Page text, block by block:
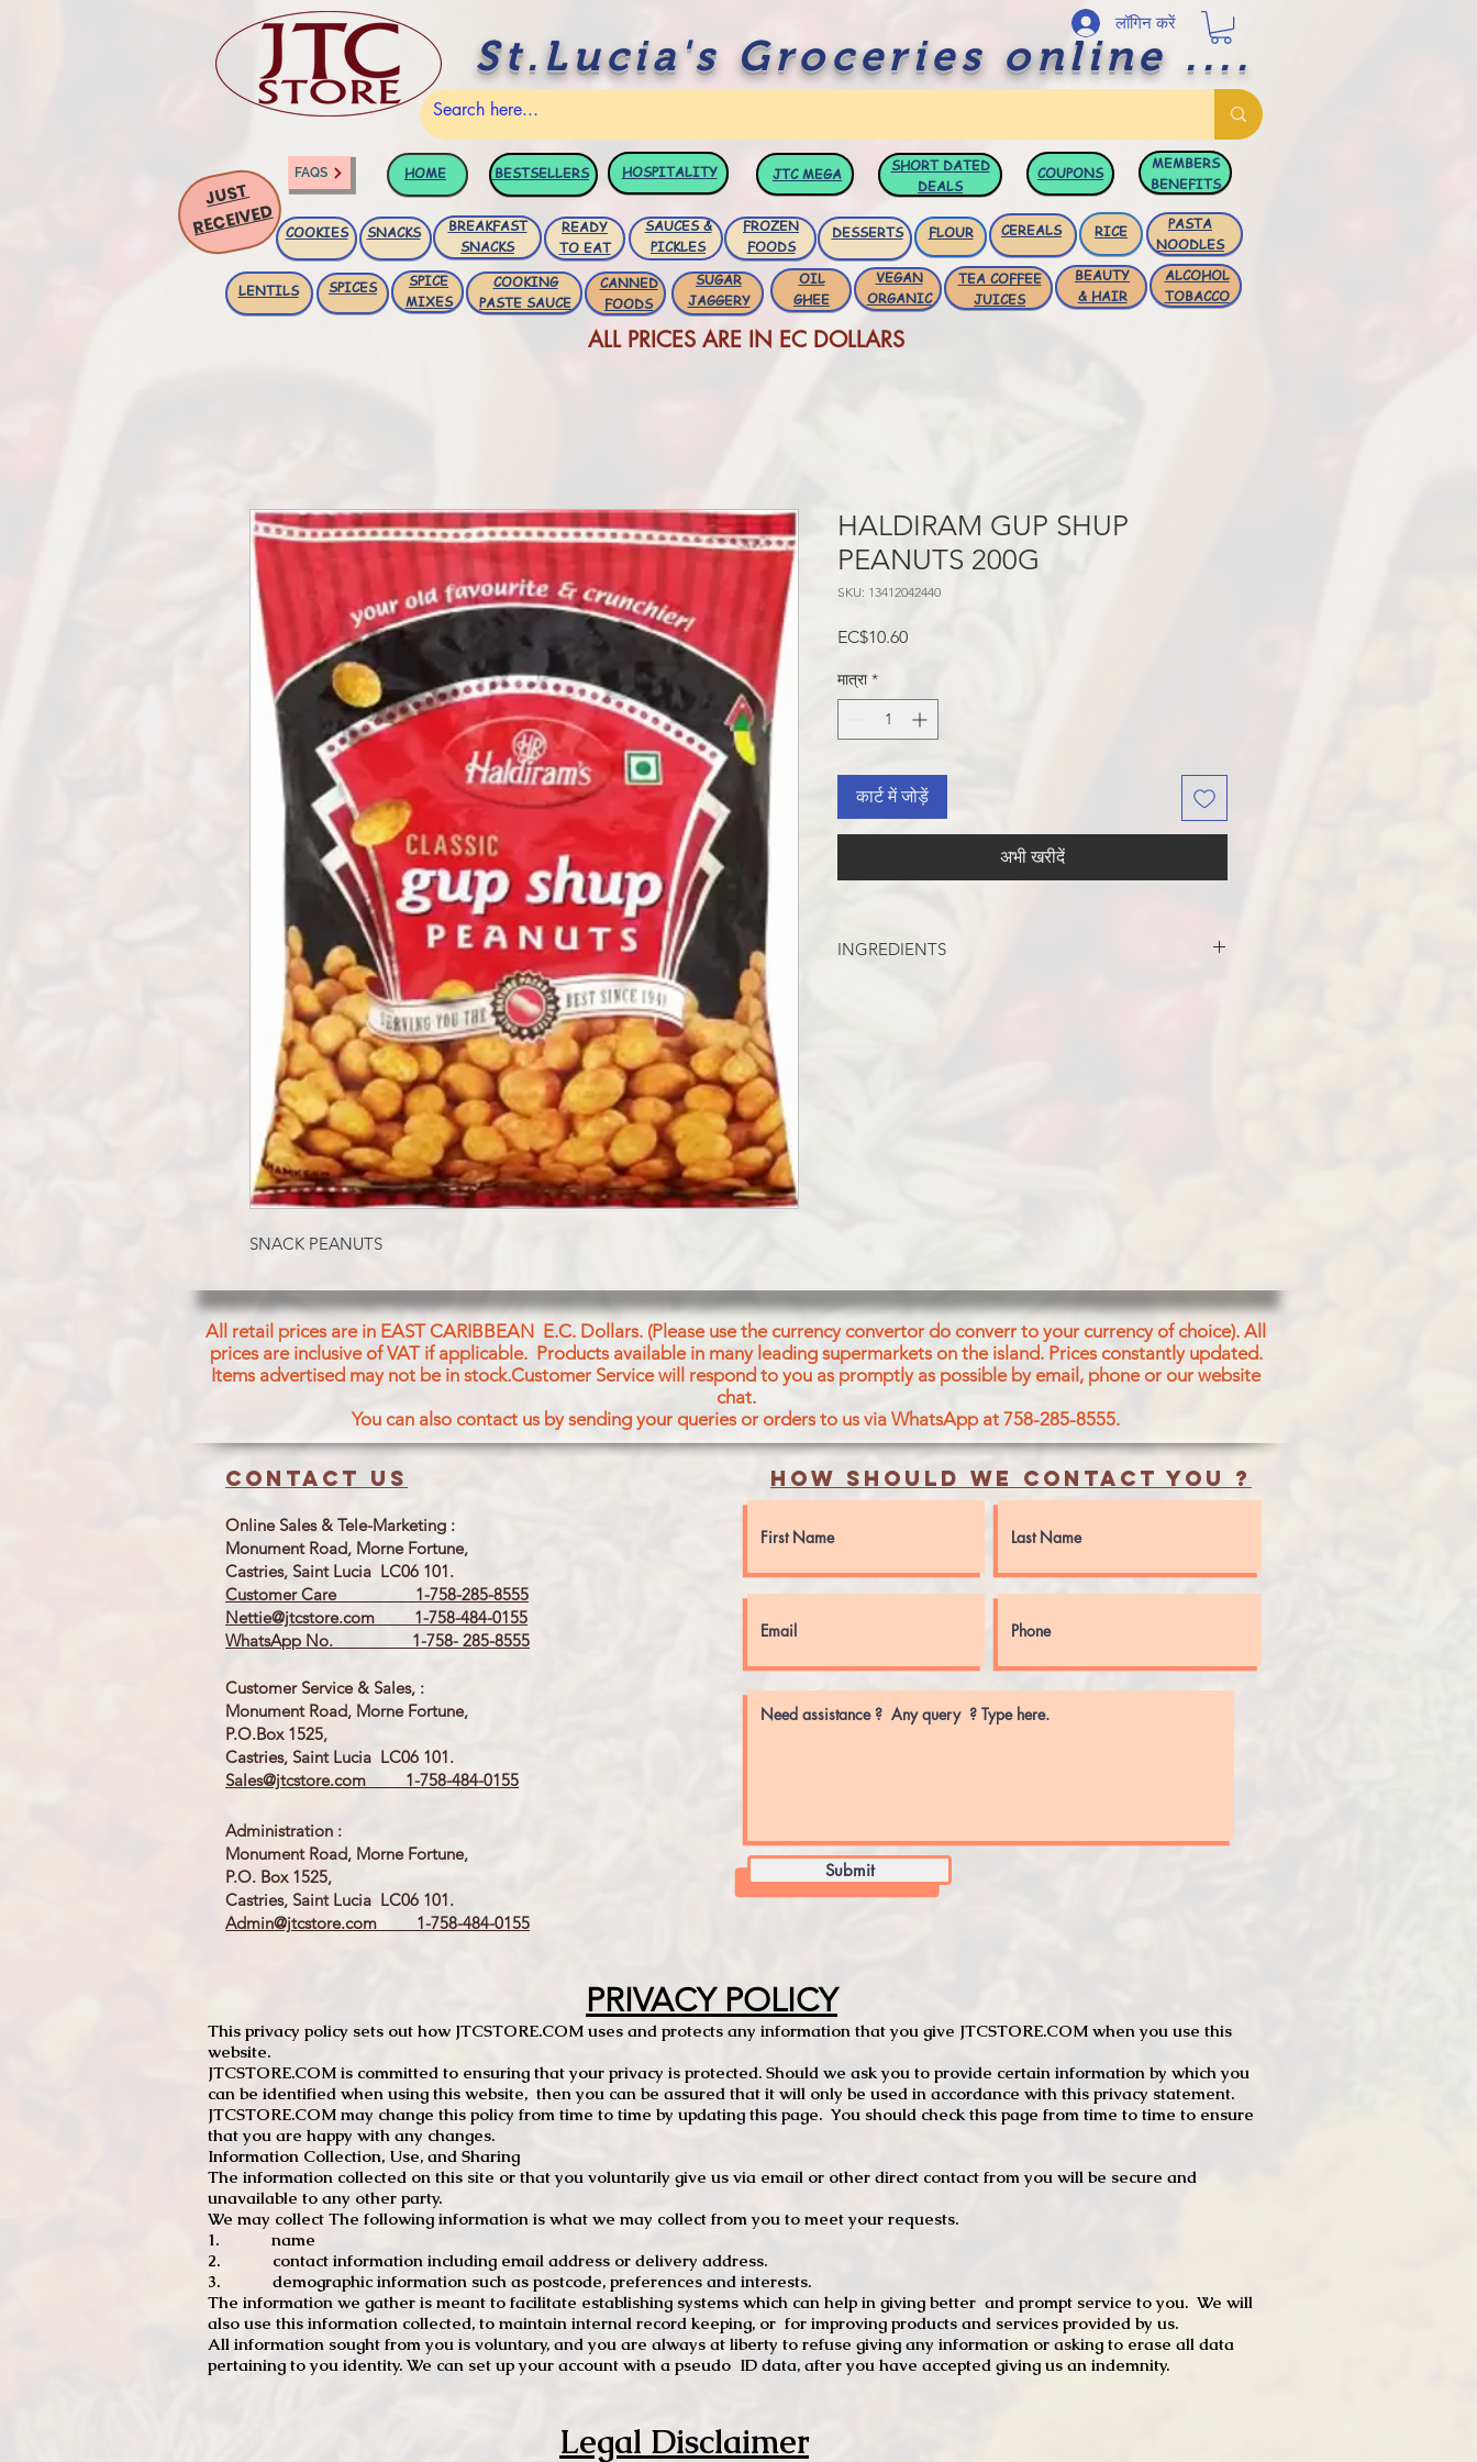
St.Lucia's Groceries online ....
लॉगिन करें
FAQS HOME BESTSELLERS HOSPITALITY JTCMEGA
SHORT DATED
DEALS
COUPONS
MEMBERS
BENEFITS
JUST
RECEIVED COOKIES SNACKS
BREAKFAST
SNACKS
READY
TO EAT
SAUCES &
PICKLES
FROZEN
FOODS
DESSERTS FLOUR RICE
CEREALS
PASTA
NOODLES
LENTILS SPICES
SPICE
MIXES
COOKING
PASTE SAUCE
CANNED
FOODS
OIL
GHEE
VEGAN
ORGANIC
TEA COFFEE
JUICES
BEAUTY
& HAIR
ALCOHOL
TOBACCO
SUGAR
JAGGERY
ALL PRICES ARE IN EC DOLLARS
SNACK PEANUTS
HALDIRAM GUP SHUP
PEANUTS 200G
SKU: 13412042440
EC$10.60मूल्य
मात्रा *
कार्ट में जोड़ें
अभी खरीदें
INGREDIENTS
All retail prices are in EAST CARIBBEAN E.C. Dollars. (Please use the currency convertor do converr to your currency of choice). All
prices are inclusive of VAT if applicable. Products available in many leading supermarkets on the island. Prices constantly updated.
Items advertised may not be in stock.Customer Service will respond to you as promptly as possible by email, phone or our website
chat.
You can also contact us by sending your queries or orders to us via WhatsApp at 758-285-8555.
Contact us
Online Sales & Tele-Marketing :
Monument Road, Morne Fortune,
Castries, Saint Lucia LC06 101.
Customer Care 1-758-285-8555
Nettie@jtcstore.com 1-758-484-0155
WhatsApp No. 1-758- 285-8555
Customer Service & Sales, :
Monument Road, Morne Fortune,
P.O.Box 1525,
Castries, Saint Lucia LC06 101.
Sales@jtcstore.com 1-758-484-0155
Administration :
Monument Road, Morne Fortune,
P.O. Box 1525,
Castries, Saint Lucia LC06 101.
Admin@jtcstore.com 1-758-484-0155
How should we contact you ?
Submit
PRIVACY POLICY
This privacy policy sets out how JTCSTORE.COM uses and protects any information that you give JTCSTORE.COM when you use this
website.
JTCSTORE.COM is committed to ensuring that your privacy is protected. Should we ask you to provide certain information by which you
can be identified when using this website, then you can be assured that it will only be used in accordance with this privacy statement.
JTCSTORE.COM may change this policy from time to time by updating this page. You should check this page from time to time to ensure
that you are happy with any changes.
Information Collection, Use, and Sharing
The information collected on this site or that you voluntarily give us via email or other direct contact from you will be secure and
unavailable to any other party.
We may collect The following information is what we may collect from you to meet your requests.
1. name
2. contact information including email address or delivery address.
3. demographic information such as postcode, preferences and interests.
The information we gather is meant to facilitate establishing systems which can help in giving better and prompt service to you. We will
also use this information collected, to maintain internal record keeping, or for improving products and services provided by us.
All information sought from you is voluntary, and you are always at liberty to refuse giving any information or asking to erase all data
pertaining to you identity. We can set up your account with a pseudo ID data, after you have accepted giving us an indemnity.
Legal Disclaimer